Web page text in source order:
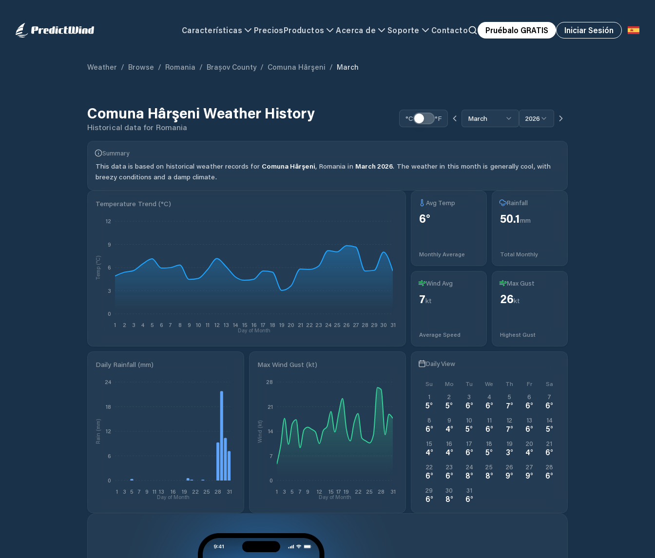
Características PreciosProductos Acerca de Soporte Contacto Pruébalo GRATIS Iniciar Sesión
Weather / Browse / Romania / Brașov County / Comuna Hârşeni / March
Comuna Hârşeni Weather History
Historical data for Romania
°C °F March 2026
Summary
This data is based on historical weather records for Comuna Hârşeni, Romania in March 2026. The weather in this month is generally cool, with
breezy conditions and a damp climate.
Temperature Trend (°C)
1 2 3 4 5 6 7 8 9 10 11 12 13 14 15 16 17 18 19 20 21 22 23 24 25 26 27 28 29 30 31
Day of Month
0
3
6
9
12
Temp (°C)
Avg Temp
6°
Monthly Average
Rainfall
50.1mm
Total Monthly
Wind Avg
7kt
Average Speed
Max Gust
26kt
Highest Gust
Daily Rainfall (mm)
1 3 5 7 9 11 13 16 19 22 25 28 31
Day of Month
0
6
12
18
24
Rain (mm)
Max Wind Gust (kt)
1 3 5 7 9 12 15 17 19 22 25 28 31
Day of Month
0
7
14
21
28
Wind (kt)
Daily View
Su Mo Tu We Th Fr Sa
1
5°
2
5°
3
6°
4
6°
5
7°
6
6°
7
6°
8
6°
9
4°
10
5°
11
6°
12
7°
13
6°
14
5°
15
4°
16
4°
17
6°
18
5°
19
3°
20
4°
21
6°
22
6°
23
6°
24
8°
25
8°
26
9°
27
9°
28
6°
29
6°
30
8°
31
6°